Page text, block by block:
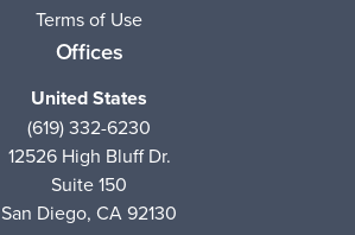
Terms of Use
Offices
United States
(619) 332-6230
12526 High Bluff Dr.
Suite 150
San Diego, CA 92130